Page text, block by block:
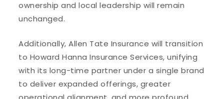
ownership and local leadership will remain
unchanged.
Additionally, Allen Tate Insurance will transition
to Howard Hanna Insurance Services, unifying
with its long-time partner under a single brand
to deliver expanded offerings, greater